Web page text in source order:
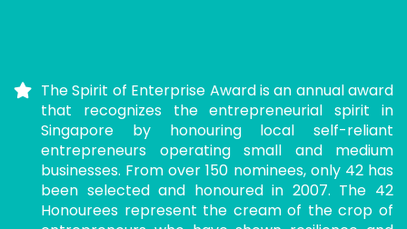
The Spirit of Enterprise Award is an annual award
that recognizes the entrepreneurial spirit in
Singapore by honouring local self-reliant
entrepreneurs operating small and medium
businesses. From over 150 nominees, only 42 has
been selected and honoured in 2007. The 42
Honourees represent the cream of the crop of